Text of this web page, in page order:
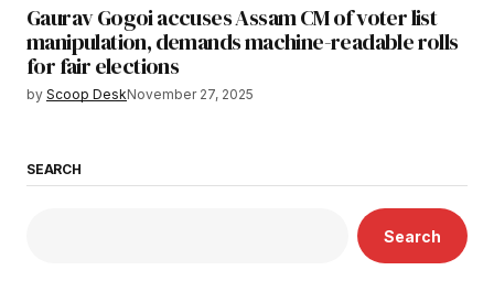
Gaurav Gogoi accuses Assam CM of voter list
manipulation, demands machine-readable rolls
for fair elections
by Scoop DeskNovember 27, 2025
SEARCH
Search